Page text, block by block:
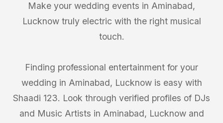
Make your wedding events in Aminabad,
Lucknow truly electric with the right musical
touch.
Finding professional entertainment for your
wedding in Aminabad, Lucknow is easy with
Shaadi 123. Look through verified profiles of DJs
and Music Artists in Aminabad, Lucknow and